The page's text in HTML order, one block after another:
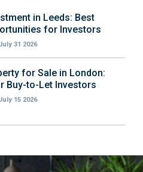
in Leeds: Best
for Investors
31 2026
for Sale in London:
Buy-to-Let Investors
15 2026